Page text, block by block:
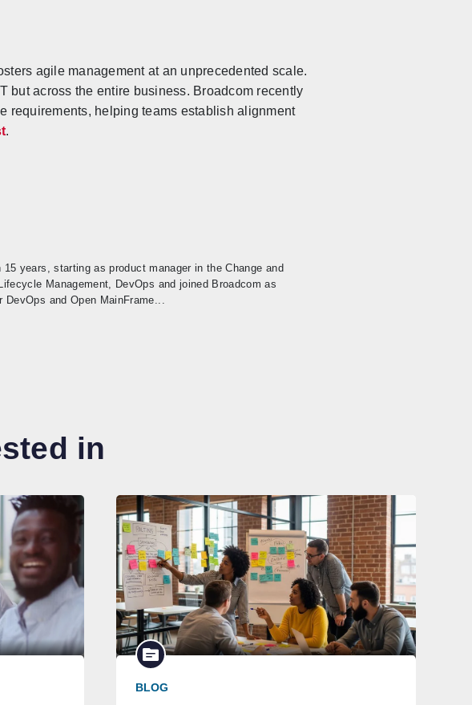
agile management at an unprecedented scale.
but across the entire business. Broadcom recently
requirements, helping teams establish alignment
.
years, starting as product manager in the Change and
Management, DevOps and joined Broadcom as
and Open MainFrame...
in
BLOG